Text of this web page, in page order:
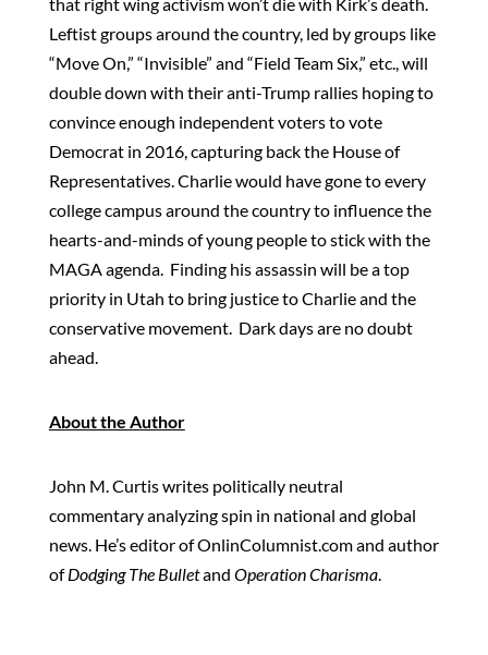
Leftist groups around the country, led by groups like
“Move On,” “Invisible” and “Field Team Six,” etc., will
double down with their anti-Trump rallies hoping to
convince enough independent voters to vote
Democrat in 2016, capturing back the House of
Representatives. Charlie would have gone to every
college campus around the country to influence the
hearts-and-minds of young people to stick with the
MAGA agenda. Finding his assassin will be a top
priority in Utah to bring justice to Charlie and the
conservative movement. Dark days are no doubt
ahead.
About the Author
John M. Curtis writes politically neutral
commentary analyzing spin in national and global
news. He’s editor of OnlinColumnist.com and author
ofDodging The Bulletand Operation Charisma.